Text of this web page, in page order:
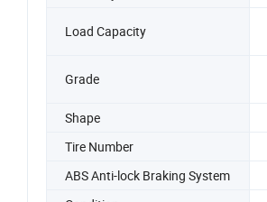
Load Capacity
Grade
Shape
Tire Number
ABS Anti-lock Braking System